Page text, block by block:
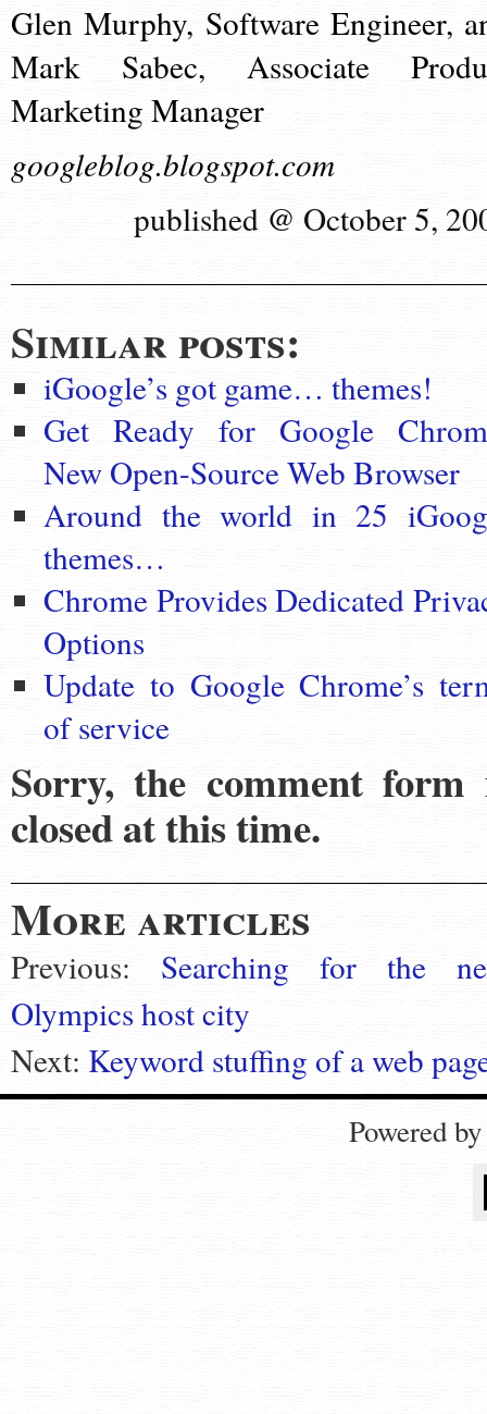
Glen Murphy, Software Engineer,
Mark Sabec, Associate
Marketing Manager
googleblog.blogspot.com
published @ October 5,
Similar posts:
iGoogle’s got game… themes!
Get Ready for Google
New Open-Source Web Browser
Around the world in 25
themes…
Chrome Provides Dedicated
Options
Update to Google Chrome’s
of service
Sorry, the comment form
closed at this time.
More articles
Previous: Searching for the
Olympics host city
Next: Keyword stuffing of a web
Powered